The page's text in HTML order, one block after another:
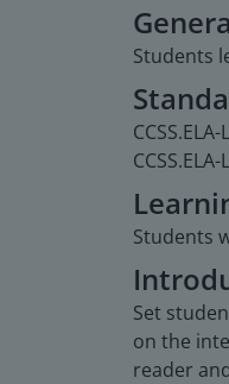
Students
Students
Set
on the
reader